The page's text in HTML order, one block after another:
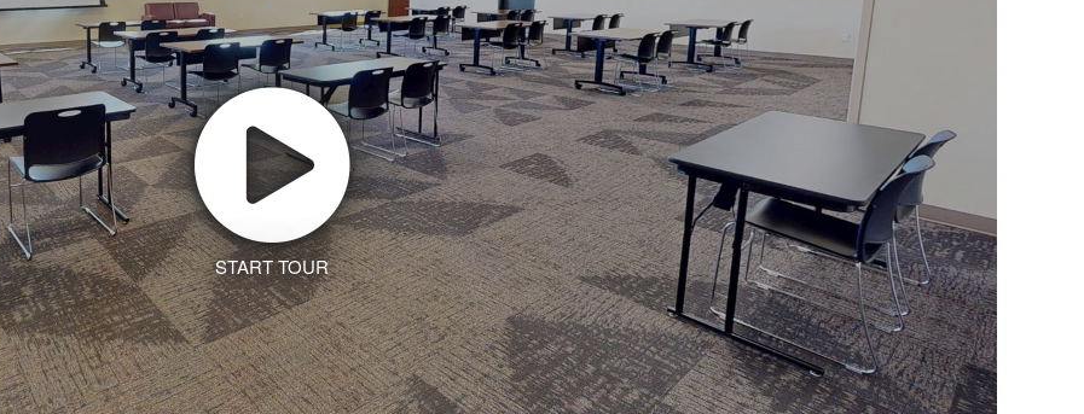
START TOUR